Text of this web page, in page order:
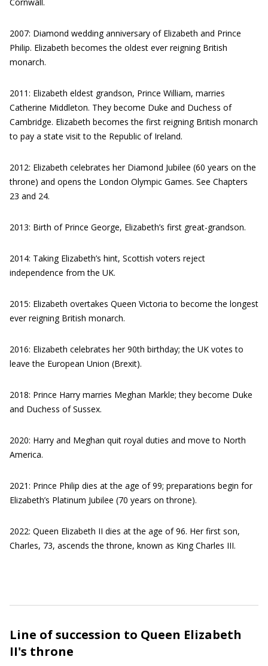
2007: Diamond wedding anniversary of Elizabeth and Prince
Philip. Elizabeth becomes the oldest ever reigning British
monarch.
2011: Elizabeth eldest grandson, Prince William, marries
Catherine Middleton. They become Duke and Duchess of
Cambridge. Elizabeth becomes the first reigning British monarch
to pay a state visit to the Republic of Ireland.
2012: Elizabeth celebrates her Diamond Jubilee (60 years on the
throne) and opens the London Olympic Games. See Chapters
23 and 24.
2013: Birth of Prince George, Elizabeth’s first great-grandson.
2014: Taking Elizabeth’s hint, Scottish voters reject
independence from the UK.
2015: Elizabeth overtakes Queen Victoria to become the longest
ever reigning British monarch.
2016: Elizabeth celebrates her 90th birthday; the UK votes to
leave the European Union (Brexit).
2018: Prince Harry marries Meghan Markle; they become Duke
and Duchess of Sussex.
2020: Harry and Meghan quit royal duties and move to North
America.
2021: Prince Philip dies at the age of 99; preparations begin for
Elizabeth’s Platinum Jubilee (70 years on throne).
2022: Queen Elizabeth II dies at the age of 96. Her first son,
Charles, 73, ascends the throne, known as King Charles III.
Line of succession to Queen Elizabeth
II's throne